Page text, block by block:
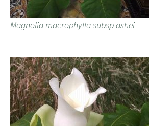
Magnolia macrophylla subsp ashei